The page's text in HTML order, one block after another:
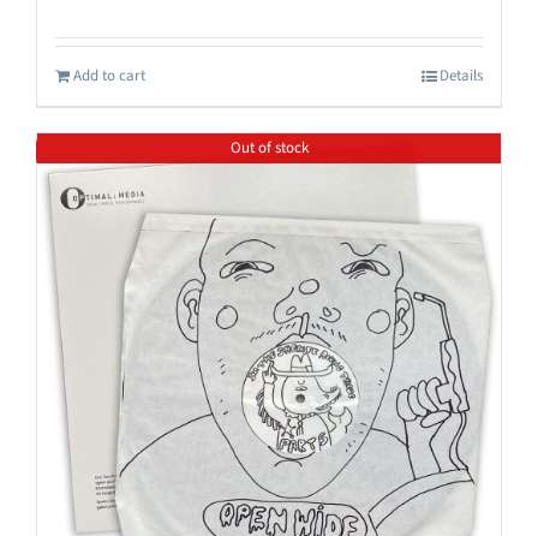
Add to cart Details
Out of stock